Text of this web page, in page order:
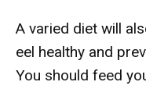
A varied diet will
eel healthy and
You should feed